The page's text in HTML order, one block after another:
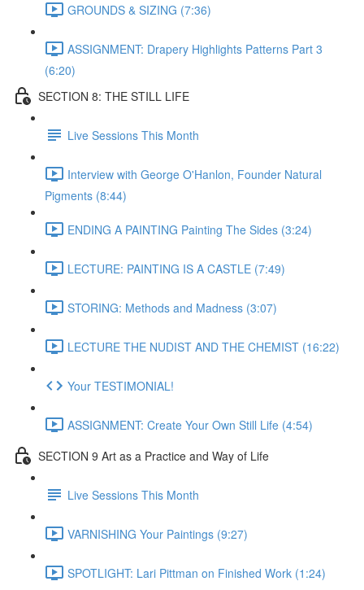
GROUNDS & SIZING (7:36)
ASSIGNMENT: Drapery Highlights Patterns Part 3
(6:20)
SECTION 8: THE STILL LIFE
Live Sessions This Month
Interview with George O'Hanlon, Founder Natural
Pigments (8:44)
ENDING A PAINTING Painting The Sides (3:24)
LECTURE: PAINTING IS A CASTLE (7:49)
STORING: Methods and Madness (3:07)
LECTURE THE NUDIST AND THE CHEMIST (16:22)
Your TESTIMONIAL!
ASSIGNMENT: Create Your Own Still Life (4:54)
SECTION 9 Art as a Practice and Way of Life
Live Sessions This Month
VARNISHING Your Paintings (9:27)
SPOTLIGHT: Lari Pittman on Finished Work (1:24)